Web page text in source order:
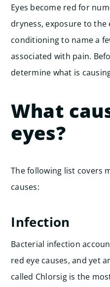
Eyes become red for
dryness, exposure to the
conditioning to name a
associated with pain.
determine what is
What
eyes?
The following list covers
causes:
Infection
Bacterial infection
red eye causes, and yet
called Chlorsig is the